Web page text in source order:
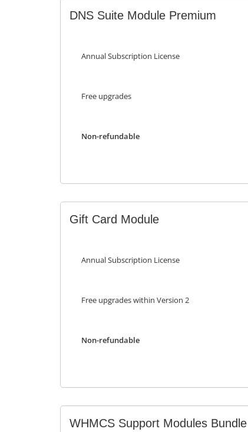
DNS Suite Module Premium
Annual Subscription License
Free upgrades
Non-refundable
Gift Card Module
Annual Subscription License
Free upgrades within Version 2
Non-refundable
WHMCS Support Modules Bundle